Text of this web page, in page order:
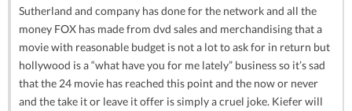
Sutherland and company has done for the network and all the
money FOX has made from dvd sales and merchandising that a
movie with reasonable budget is not a lot to ask for in return but
hollywood is a “what have you for me lately” business so it’s sad
that the 24 movie has reached this point and the now or never
and the take it or leave it offer is simply a cruel joke. Kiefer will